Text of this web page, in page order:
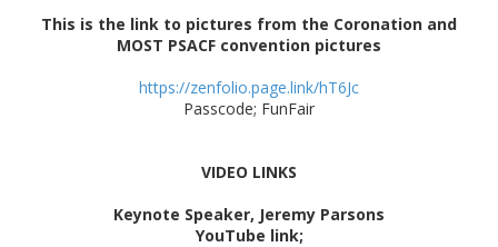
This is the link to pictures from the Coronation and
MOST PSACF convention pictures
https://zenfolio.page.link/hT6Jc
Passcode; FunFair
VIDEO LINKS
Keynote Speaker, Jeremy Parsons
YouTube link;